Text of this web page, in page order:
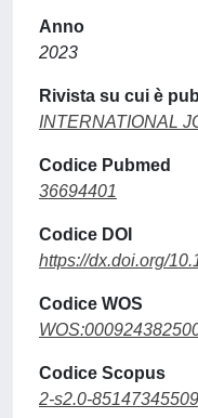
Anno
2023
Rivista su cui è
INTERNATIONAL
Codice Pubmed
36694401
Codice DOI
https://dx.doi.org/
Codice WOS
Codice Scopus
2-s2.0-85147345509